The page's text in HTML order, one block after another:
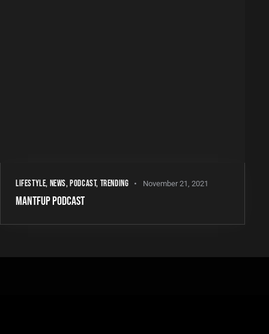
LIFESTYLE, NEWS,PODCAST, TRENDING November 21, 2021
MANTFUP PODCAST